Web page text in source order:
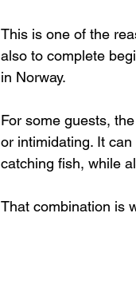
This is one of the
also to complete
in Norway.
For some guests,
or intimidating. It
catching fish, while
That combination is